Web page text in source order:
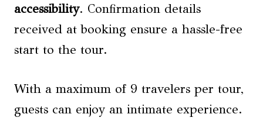
accessibility. Confirmation details
received at booking ensure a hassle-free
start to the tour.
With a maximum of 9 travelers per tour,
guests can enjoy an intimate experience.